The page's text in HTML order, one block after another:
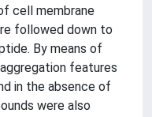
cell membrane
followed down to
By means of
features
in the absence of
were also